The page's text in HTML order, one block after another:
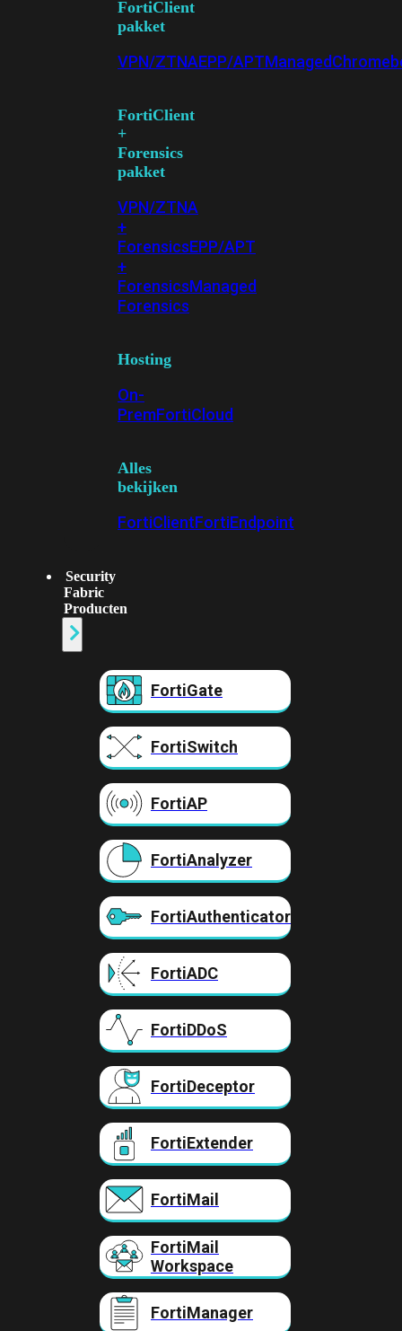
FortiClient
pakket
VPN/ZTNAEPP/APTManaged
FortiClient
+
Forensics
pakket
VPN/ZTNA
+
ForensicsEPP/APT
+
ForensicsManaged
Forensics
Hosting
On-
PremFortiCloud
Alles
bekijken
FortiClientFortiEndpoint
Security
Fabric
Producten
FortiGate
FortiSwitch
FortiAP
FortiAnalyzer
FortiAuthenticator
FortiADC
FortiDDoS
FortiDeceptor
FortiExtender
FortiMail
FortiMail
Workspace
FortiManager